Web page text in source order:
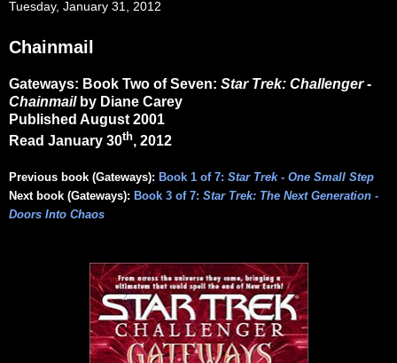
Tuesday, January 31, 2012
Chainmail
Gateways: Book Two of Seven: Star Trek: Challenger -
Chainmail by Diane Carey
Published August 2001
Read January 30th, 2012
Previous book (Gateways): Book 1 of 7: Star Trek - One Small Step
Next book (Gateways): Book 3 of 7: Star Trek: The Next Generation -
Doors Into Chaos